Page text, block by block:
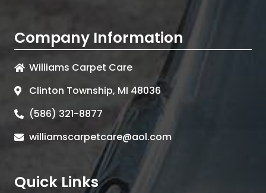
Company Information
Williams Carpet Care
Clinton Township, MI 48036
(586) 321-8877
williamscarpetcare@aol.com
Quick Links